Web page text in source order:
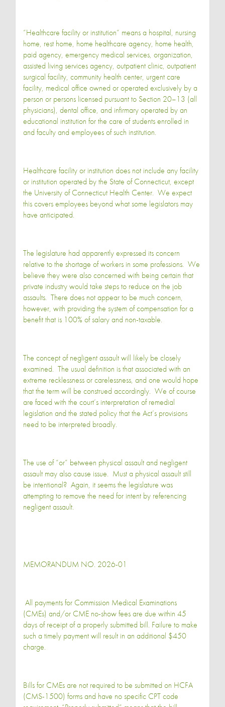
“Healthcare facility or institution“ means a hospital, nursing
home, rest home, home healthcare agency, home health,
paid agency, emergency medical services, organization,
assisted living services agency, outpatient clinic, outpatient
surgical facility, community health center, urgent care
facility, medical office owned or operated exclusively by a
person or persons licensed pursuant to Section 20–13 (all
physicians), dental office, and infirmary operated by an
educational institution for the care of students enrolled in
and faculty and employees of such institution.
Healthcare facility or institution does not include any facility
or institution operated by the State of Connecticut, except
the University of Connecticut Health Center. We expect
this covers employees beyond what some legislators may
have anticipated.
The legislature had apparently expressed its concern
relative to the shortage of workers in some professions. We
believe they were also concerned with being certain that
private industry would take steps to reduce on the job
assaults. There does not appear to be much concern,
however, with providing the system of compensation for a
benefit that is 100% of salary and non-taxable.
The concept of negligent assault will likely be closely
examined. The usual definition is that associated with an
extreme recklessness or carelessness, and one would hope
that the term will be construed accordingly. We of course
are faced with the court’s interpretation of remedial
legislation and the stated policy that the Act’s provisions
need to be interpreted broadly.
The use of “or” between physical assault and negligent
assault may also cause issue. Must a physical assault still
be intentional? Again, it seems the legislature was
attempting to remove the need for intent by referencing
negligent assault.
MEMORANDUM NO. 2026-01
All payments for Commission Medical Examinations
(CMEs) and/or CME no-show fees are due within 45
days of receipt of a properly submitted bill. Failure to make
such a timely payment will result in an additional $450
charge.
Bills for CMEs are not required to be submitted on HCFA
(CMS-1500) forms and have no specific CPT code